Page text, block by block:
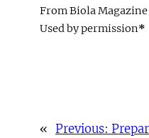
From Biola
Used by permission*
« Previous: